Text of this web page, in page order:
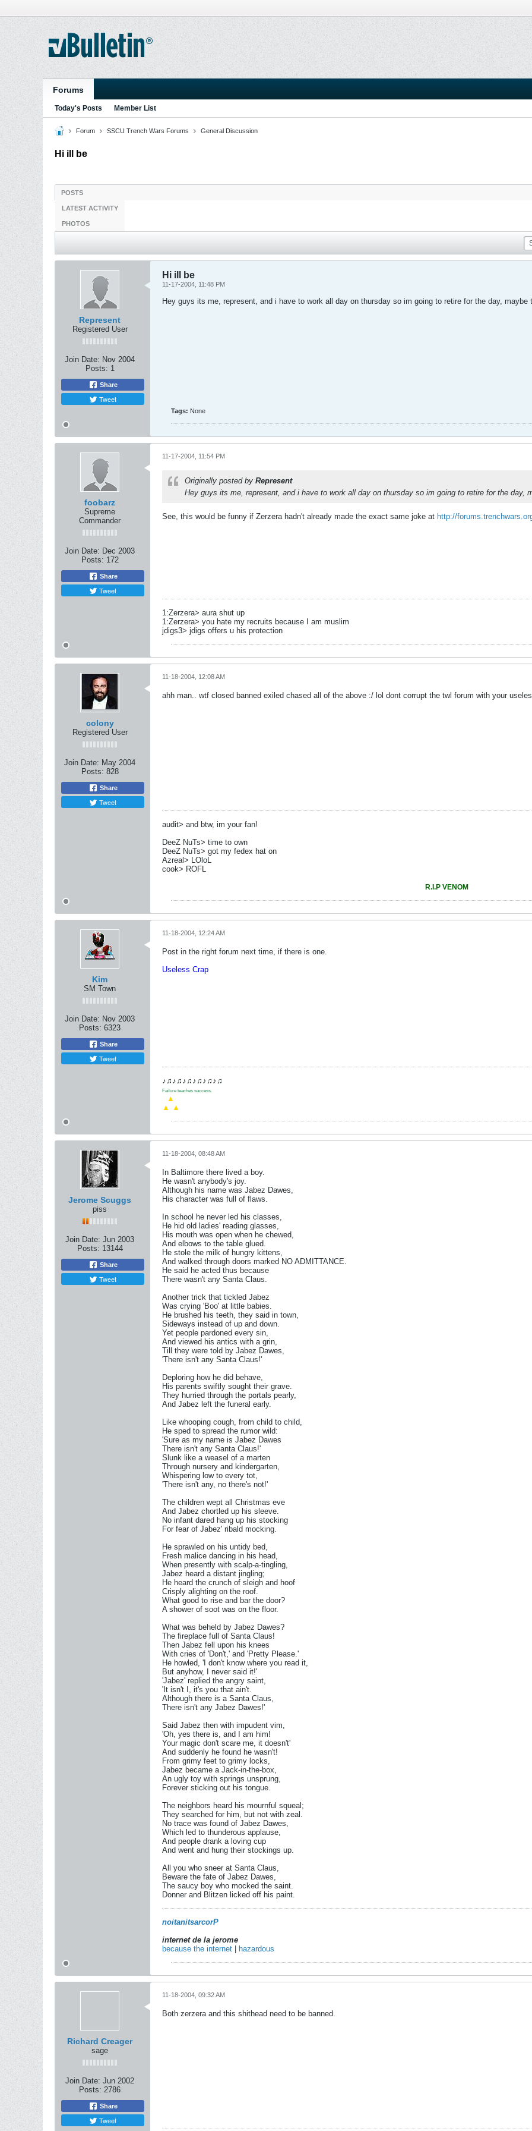
Forums
Today's Posts Member List
Forum SSCU Trench Wars Forums General Discussion
Hi ill be
POSTS
LATEST ACTIVITY
PHOTOS
Represent
Registered User
Join Date: Nov 2004
Posts: 1
Share
Tweet
Hi ill be
11-17-2004, 11:48 PM
Hey guys its me, represent, and i have to work all day on thursday so im going to retire for the day, maybe
Tags: None
foobarz
Supreme
Commander
Join Date: Dec 2003
Posts: 172
Share
Tweet
11-17-2004, 11:54 PM
Originally posted by Represent
Hey guys its me, represent, and i have to work all day on thursday so im going to retire for the day,
See, this would be funny if Zerzera hadn't already made the exact same joke at http://
1:Zerzera> aura shut up
1:Zerzera> you hate my recruits because I am muslim
jdigs3> jdigs offers u his protection
colony
Registered User
Join Date: May 2004
Posts: 828
Share
Tweet
11-18-2004, 12:08 AM
ahh man.. wtf closed banned exiled chased all of the above :/ lol dont corrupt the twl forum with your
audit> and btw, im your fan!
DeeZ NuTs> time to own
DeeZ NuTs> got my fedex hat on
Azreal> LOloL
cook> ROFL
R.I.P VENOM
Kim
SM Town
Join Date: Nov 2003
Posts: 6323
Share
Tweet
11-18-2004, 12:24 AM
Post in the right forum next time, if there is one.
Useless Crap
♪♫♪♫♪♫♪♫♪♫♪♫
Failure teaches success.
▲
▲ ▲
Jerome Scuggs
piss
Join Date: Jun 2003
Posts: 13144
Share
Tweet
11-18-2004, 08:48 AM
In Baltimore there lived a boy.
He wasn't anybody's joy.
Although his name was Jabez Dawes,
His character was full of flaws.
In school he never led his classes,
He hid old ladies' reading glasses,
His mouth was open when he chewed,
And elbows to the table glued.
He stole the milk of hungry kittens,
And walked through doors marked NO ADMITTANCE.
He said he acted thus because
There wasn't any Santa Claus.
Another trick that tickled Jabez
Was crying 'Boo' at little babies.
He brushed his teeth, they said in town,
Sideways instead of up and down.
Yet people pardoned every sin,
And viewed his antics with a grin,
Till they were told by Jabez Dawes,
'There isn't any Santa Claus!'
Deploring how he did behave,
His parents swiftly sought their grave.
They hurried through the portals pearly,
And Jabez left the funeral early.
Like whooping cough, from child to child,
He sped to spread the rumor wild:
'Sure as my name is Jabez Dawes
There isn't any Santa Claus!'
Slunk like a weasel of a marten
Through nursery and kindergarten,
Whispering low to every tot,
'There isn't any, no there's not!'
The children wept all Christmas eve
And Jabez chortled up his sleeve.
No infant dared hang up his stocking
For fear of Jabez' ribald mocking.
He sprawled on his untidy bed,
Fresh malice dancing in his head,
When presently with scalp-a-tingling,
Jabez heard a distant jingling;
He heard the crunch of sleigh and hoof
Crisply alighting on the roof.
What good to rise and bar the door?
A shower of soot was on the floor.
What was beheld by Jabez Dawes?
The fireplace full of Santa Claus!
Then Jabez fell upon his knees
With cries of 'Don't,' and 'Pretty Please.'
He howled, 'I don't know where you read it,
But anyhow, I never said it!'
'Jabez' replied the angry saint,
'It isn't I, it's you that ain't.
Although there is a Santa Claus,
There isn't any Jabez Dawes!'
Said Jabez then with impudent vim,
'Oh, yes there is, and I am him!
Your magic don't scare me, it doesn't'
And suddenly he found he wasn't!
From grimy feet to grimy locks,
Jabez became a Jack-in-the-box,
An ugly toy with springs unsprung,
Forever sticking out his tongue.
The neighbors heard his mournful squeal;
They searched for him, but not with zeal.
No trace was found of Jabez Dawes,
Which led to thunderous applause,
And people drank a loving cup
And went and hung their stockings up.
All you who sneer at Santa Claus,
Beware the fate of Jabez Dawes,
The saucy boy who mocked the saint.
Donner and Blitzen licked off his paint.
noitanitsarcorP
internet de la jerome
because the internet
hazardous
Richard Creager
sage
Join Date: Jun 2002
Posts: 2786
Share
Tweet
11-18-2004, 09:32 AM
Both zerzera and this shithead need to be banned.